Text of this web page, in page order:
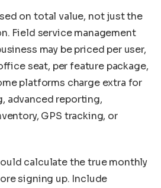
on total value, not just the
Field service management
may be priced per user,
seat, per feature package,
platforms charge extra for
advanced reporting,
GPS tracking, or
calculate the true monthly
signing up. Include